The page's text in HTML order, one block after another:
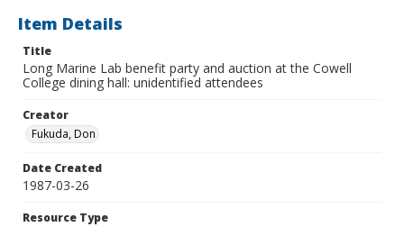
Item Details
Title
Long Marine Lab benefit party and auction at the Cowell
College dining hall: unidentified attendees
Creator
Fukuda, Don
Date Created
1987-03-26
Resource Type